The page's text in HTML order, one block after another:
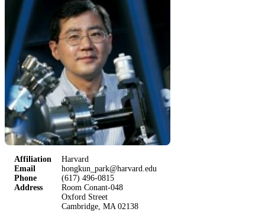
Affiliation
Harvard
Email
hongkun_park@harvard.edu
Phone
(617) 496-0815
Address
Room Conant-048
Oxford Street
Cambridge, MA 02138